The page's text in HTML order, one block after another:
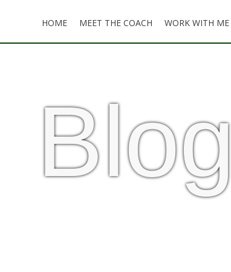
HOME MEET THE COACH WORK WITH ME
Blog